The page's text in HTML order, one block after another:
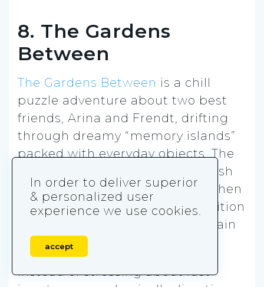
8. The Gardens
Between
The Gardens Between is a chill
puzzle adventure about two best
friends, Arina and Frendt, drifting
through dreamy “memory islands”
packed with everyday objects. The
big hook is time control. You push
time forward to let them walk, then
rewind to undo mistakes, reposition
objects, and set up the right chain
of events to reach the goal.
Instead of stressing about fast
In order to deliver superior
& personalized user
experience we use cookies.
accept